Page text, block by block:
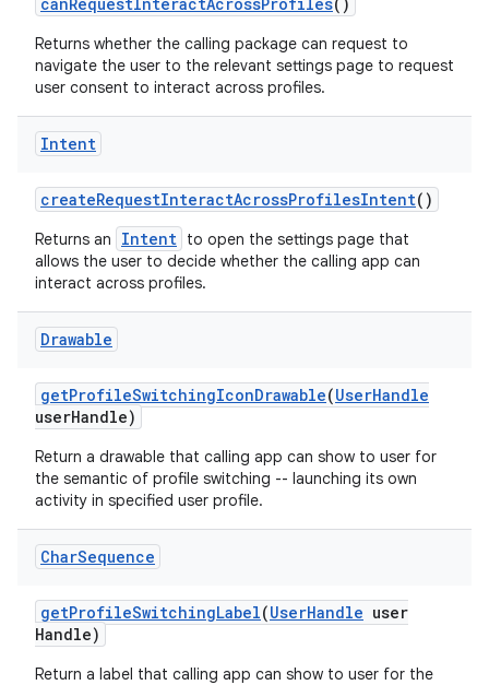
Returns whether the calling package can request to
navigate the user to the relevant settings page to request
user consent to interact across profiles.
Intent
createRequestInteractAcrossProfilesIntent()
Returns an Intent to open the settings page that
allows the user to decide whether the calling app can
interact across profiles.
Drawable
getProfileSwitchingIconDrawable(UserHandle
userHandle)
Return a drawable that calling app can show to user for
the semantic of profile switching -- launching its own
activity in specified user profile.
CharSequence
getProfileSwitchingLabel(UserHandle user
Handle)
Return a label that calling app can show to user for the